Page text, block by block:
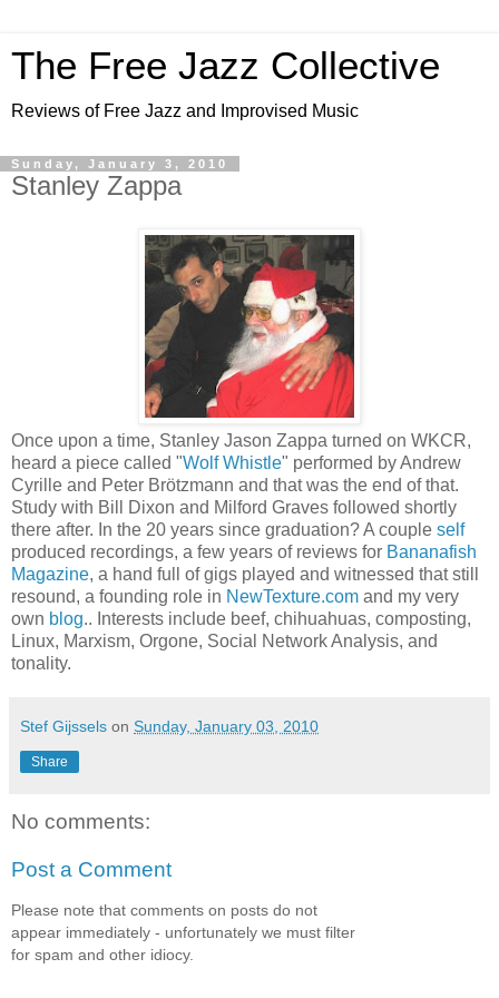
The Free Jazz Collective
Reviews of Free Jazz and Improvised Music
Sunday, January 3, 2010
Stanley Zappa
Once upon a time, Stanley Jason Zappa turned on WKCR,
heard a piece called "Wolf Whistle" performed by Andrew
Cyrille and Peter Brötzmann and that was the end of that.
Study with Bill Dixon and Milford Graves followed shortly
there after. In the 20 years since graduation? A couple self
produced recordings, a few years of reviews for Bananafish
Magazine, a hand full of gigs played and witnessed that still
resound, a founding role in NewTexture.com and my very
own blog.. Interests include beef, chihuahuas, composting,
Linux, Marxism, Orgone, Social Network Analysis, and
tonality.
Stef Gijssels on Sunday, January 03, 2010
Share
No comments:
Post a Comment
Please note that comments on posts do not
appear immediately - unfortunately we must filter
for spam and other idiocy.